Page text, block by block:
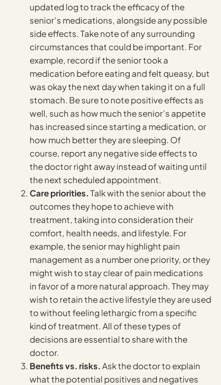
updated log to track the efficacy of the
senior’s medications, alongside any possible
side effects. Take note of any surrounding
circumstances that could be important. For
example, record if the senior took a
medication before eating and felt queasy, but
was okay the next day when taking it on a full
stomach. Be sure to note positive effects as
well, such as how much the senior’s appetite
has increased since starting a medication, or
how much better they are sleeping. Of
course, report any negative side effects to
the doctor right away instead of waiting until
the next scheduled appointment.
Care priorities.Talk with the senior about the
outcomes they hope to achieve with
treatment, taking into consideration their
comfort, health needs, and lifestyle. For
example, the senior may highlight pain
management as a number one priority, or they
might wish to stay clear of pain medications
in favor of a more natural approach. They may
wish to retain the active lifestyle they are used
to without feeling lethargic from a specific
kind of treatment. All of these types of
decisions are essential to share with the
doctor.
Benefits vs. risks.Ask the doctor to explain
what the potential positives and negatives